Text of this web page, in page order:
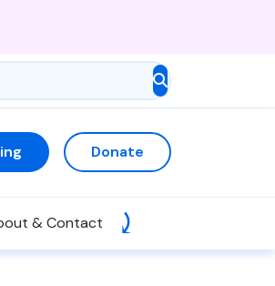
Donate
& Contact